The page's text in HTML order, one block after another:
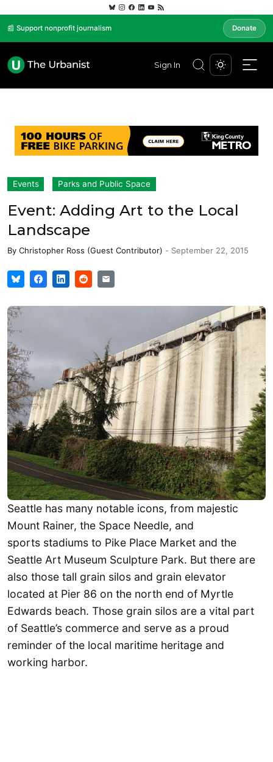
📰 Support nonprofit journalism Donate
Sign In
Events Parks and Public Space
Event: Adding Art to the Local
Landscape
By Christopher Ross (Guest Contributor) - September 22, 2015
Seattle has many notable icons, from majestic
Mount Rainer, the Space Needle, and
sports stadiums to Pike Place Market and the
Seattle Art Museum Sculpture Park. But there are
also those tall grain silos and grain elevator
located at Pier 86 on the north end of Myrtle
Edwards beach. Those grain silos are a vital part
of Seattle’s commerce and serve as a proud
reminder of the local maritime heritage and
working harbor.